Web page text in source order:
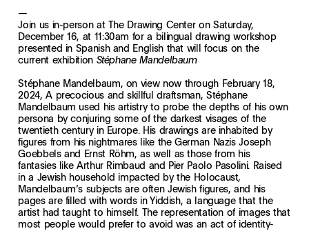
—
Join us in-person at The Drawing Center on Saturday,
December 16, at 11:30am for a bilingual drawing workshop
presented in Spanish and English that will focus on the
current exhibition Stéphane Mandelbaum
Stéphane Mandelbaum, on view now through February 18,
2024, A precocious and skillful draftsman, Stéphane
Mandelbaum used his artistry to probe the depths of his own
persona by conjuring some of the darkest visages of the
twentieth century in Europe. His drawings are inhabited by
figures from his nightmares like the German Nazis Joseph
Goebbels and Ernst Röhm, as well as those from his
fantasies like Arthur Rimbaud and Pier Paolo Pasolini. Raised
in a Jewish household impacted by the Holocaust,
Mandelbaum’s subjects are often Jewish figures, and his
pages are filled with words in Yiddish, a language that the
artist had taught to himself. The representation of images that
most people would prefer to avoid was an act of identity-